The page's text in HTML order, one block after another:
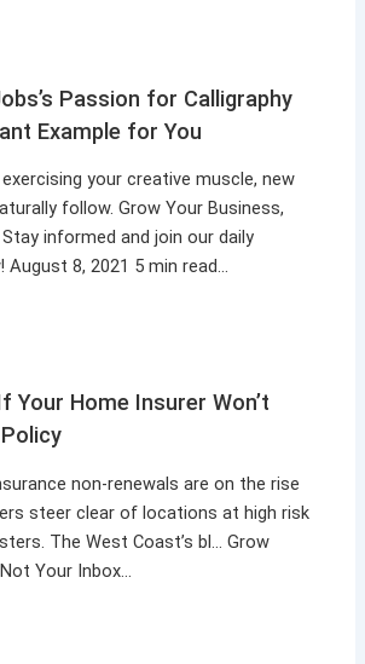
Passion for Calligraphy
Example for You
your creative muscle, new
follow. Grow Your Business,
informed and join our daily
August 8, 2021 5 min read…
Your Home Insurer Won’t
non-renewals are on the rise
steer clear of locations at high risk
The West Coast’s bl… Grow
Your Inbox…